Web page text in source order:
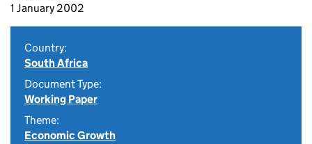
1 January 2002
Country:
South Africa
Document Type:
Working Paper
Theme:
Economic Growth